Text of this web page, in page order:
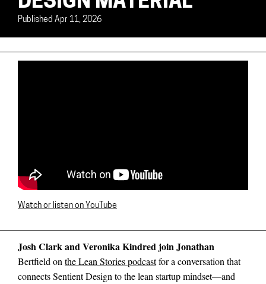
Published Apr 11, 2026
Watch or listen on YouTube
Josh Clark and Veronika Kindred join Jonathan
Bertfield on the Lean Stories podcastfor a conversation that
connects Sentient Design to the lean startup mindset—and